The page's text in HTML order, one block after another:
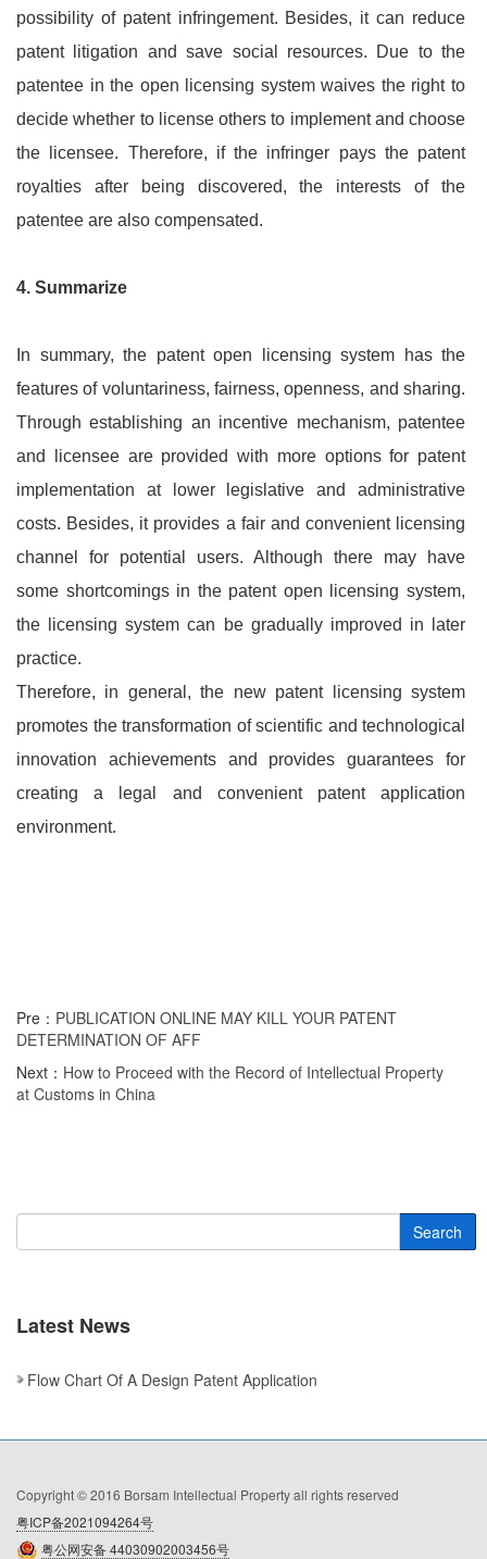
possibility of patent infringement. Besides, it can reduce
patent litigation and save social resources. Due to the
patentee in the open licensing system waives the right to
decide whether to license others to implement and choose
the licensee. Therefore, if the infringer pays the patent
royalties after being discovered, the interests of the
patentee are also compensated.
4. Summarize
In summary, the patent open licensing system has the
features of voluntariness, fairness, openness, and sharing.
Through establishing an incentive mechanism, patentee
and licensee are provided with more options for patent
implementation at lower legislative and administrative
costs. Besides, it provides a fair and convenient licensing
channel for potential users. Although there may have
some shortcomings in the patent open licensing system,
the licensing system can be gradually improved in later
practice.
Therefore, in general, the new patent licensing system
promotes the transformation of scientific and technological
innovation achievements and provides guarantees for
creating a legal and convenient patent application
environment.
Pre： PUBLICATION ONLINE MAY KILL YOUR PATENT
DETERMINATION OF AFF
Next： How to Proceed with the Record of Intellectual Property
at Customs in China
Search
Latest News
Flow Chart Of A Design Patent Application
Copyright © 2016 Borsam Intellectual Property all rights reserved
粤ICP备2021094264号
粤公网安备 44030902003456号